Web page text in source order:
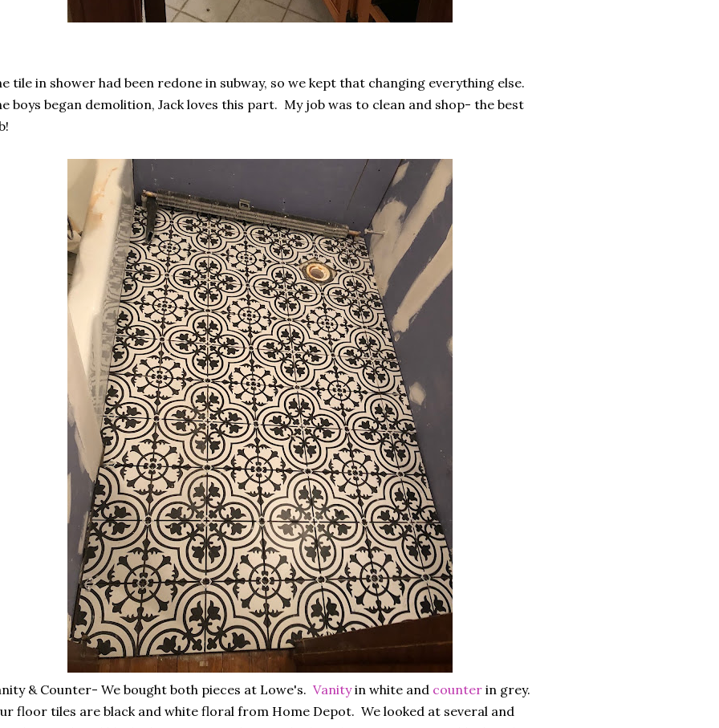
tile in shower had been redone in subway, so we kept that changing everything else.
boys began demolition, Jack loves this part. My job was to clean and shop- the best
& Counter- We bought both pieces at Lowe's. Vanityin white and counter in grey.
floor tiles are black and white floral from Home Depot. We looked at several and